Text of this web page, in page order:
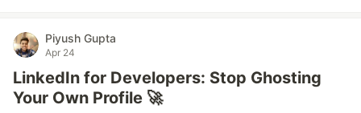
Piyush Gupta
Apr 24
LinkedIn for Developers: Stop Ghosting
Your Own Profile 🚀